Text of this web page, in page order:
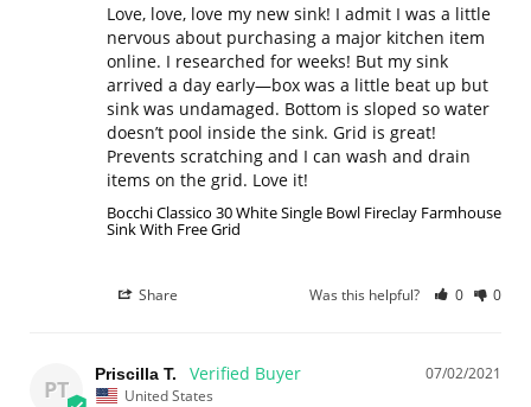
Love, love, love my new sink! I admit I was a little
nervous about purchasing a major kitchen item
online. I researched for weeks! But my sink
arrived a day early—box was a little beat up but
sink was undamaged. Bottom is sloped so water
doesn’t pool inside the sink. Grid is great!
Prevents scratching and I can wash and drain
items on the grid. Love it!
Bocchi Classico 30 White Single Bowl Fireclay Farmhouse
Sink With Free Grid
Share Was this helpful? 0 0
PT
07/02/2021
Priscilla T.
United States